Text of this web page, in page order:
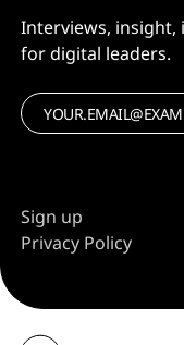
Interviews, insight,
for digital leaders.
Sign up
Privacy Policy